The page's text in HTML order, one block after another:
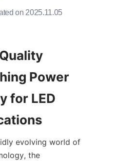
on 2025.11.05
Power
for LED
evolving world of
the